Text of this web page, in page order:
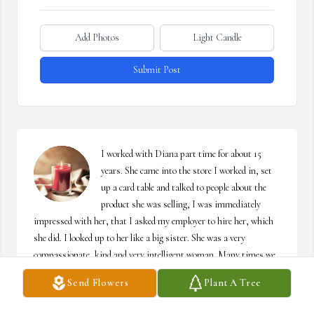
Send Flowers Plant A Tree
Add Photos Light Candle
Submit Post
I worked with Diana part time for about 15
years. She came into the store I worked in, set
up a card table and talked to people about the
product she was selling, I was immediately
impressed with her, that I asked my employer to hire her, which
she did. I looked up to her like a big sister. She was a very
compassionate, kind and very intelligent woman. Many times we
would get together, and she would show me where she lived in the
pocono’s, and the health food store she had there. She introduced